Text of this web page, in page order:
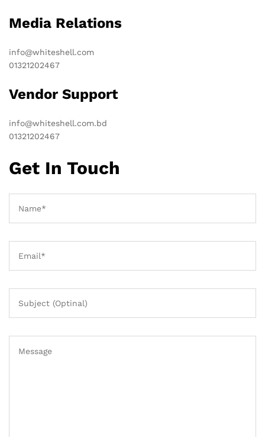
Media Relations
info@whiteshell.com
01321202467
Vendor Support
info@whiteshell.com.bd
01321202467
Get In Touch